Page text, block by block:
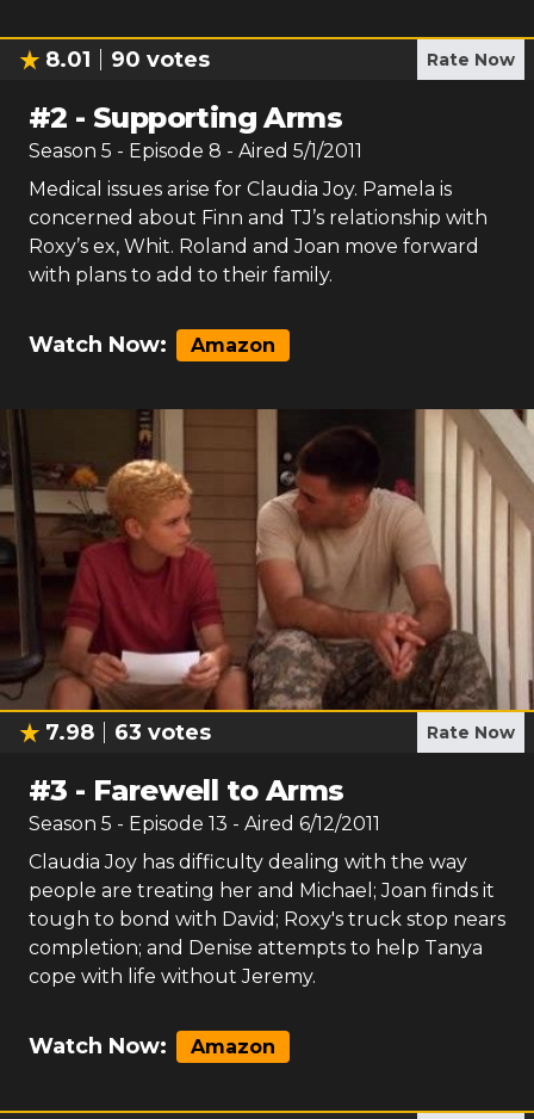
8.01 90 votes Rate Now
#2 - Supporting Arms
Season 5 - Episode 8 - Aired 5/1/2011
Medical issues arise for Claudia Joy. Pamela is
concerned about Finn and TJ’s relationship with
Roxy’s ex, Whit. Roland and Joan move forward
with plans to add to their family.
Watch Now: Amazon
7.98 63 votes Rate Now
#3 - Farewell to Arms
Season 5 - Episode 13 - Aired 6/12/2011
Claudia Joy has difficulty dealing with the way
people are treating her and Michael; Joan finds it
tough to bond with David; Roxy's truck stop nears
completion; and Denise attempts to help Tanya
cope with life without Jeremy.
Watch Now: Amazon